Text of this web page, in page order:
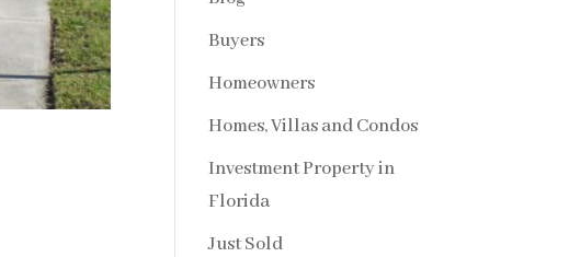
Buyers
Homeowners
Homes, Villas and Condos
Investment Property in
Florida
Just Sold